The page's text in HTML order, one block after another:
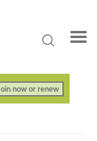
Join now or renew